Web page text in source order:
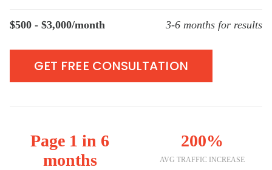
$500 - $3,000/month 3-6 months for results
GET FREE CONSULTATION
Page 1 in 6
months
200%
AVG TRAFFIC INCREASE